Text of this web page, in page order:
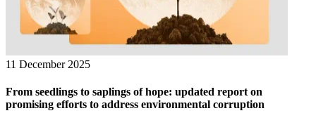
11 December 2025
From seedlings to saplings of hope: updated report on
promising efforts to address environmental corruption